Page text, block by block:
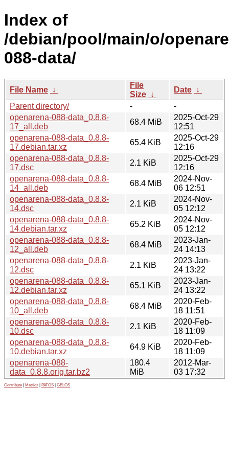
Index of
/debian/pool/main/o/
088-data/
File Name ↓
File
Size ↓
Date ↓
Parent directory/
-
-
openarena-088-data_0.8.8-
17_all.deb
68.4 MiB
2025-Oct-29
12:51
openarena-088-data_0.8.8-
17.debian.tar.xz
65.4 KiB
2025-Oct-29
12:16
openarena-088-data_0.8.8-
17.dsc
2.1 KiB
2025-Oct-29
12:16
openarena-088-data_0.8.8-
14_all.deb
68.4 MiB
2024-Nov-
06 12:51
openarena-088-data_0.8.8-
14.dsc
2.1 KiB
2024-Nov-
05 12:12
openarena-088-data_0.8.8-
14.debian.tar.xz
65.2 KiB
2024-Nov-
05 12:12
openarena-088-data_0.8.8-
12_all.deb
68.4 MiB
2023-Jan-
24 14:13
openarena-088-data_0.8.8-
12.dsc
2.1 KiB
2023-Jan-
24 13:22
openarena-088-data_0.8.8-
12.debian.tar.xz
65.1 KiB
2023-Jan-
24 13:22
openarena-088-data_0.8.8-
10_all.deb
68.4 MiB
2020-Feb-
18 11:51
openarena-088-data_0.8.8-
10.dsc
2.1 KiB
2020-Feb-
18 11:09
openarena-088-data_0.8.8-
10.debian.tar.xz
64.9 KiB
2020-Feb-
18 11:09
openarena-088-
data_0.8.8.orig.tar.bz2
180.4
MiB
2012-Mar-
03 17:32
Contribute Metrics PATOS GELOS